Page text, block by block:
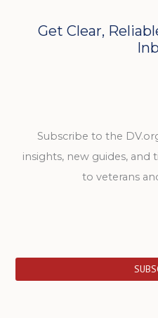
Get Clear,
Subscribe to the
insights, new guides,
to veterans